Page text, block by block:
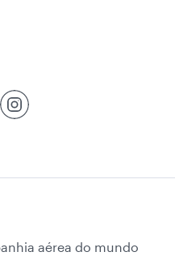
aérea do mundo